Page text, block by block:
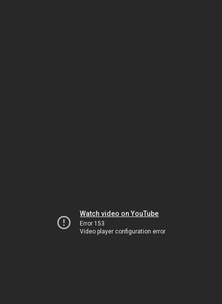
Watch video on YouTube
Error 153
Video player configuration error